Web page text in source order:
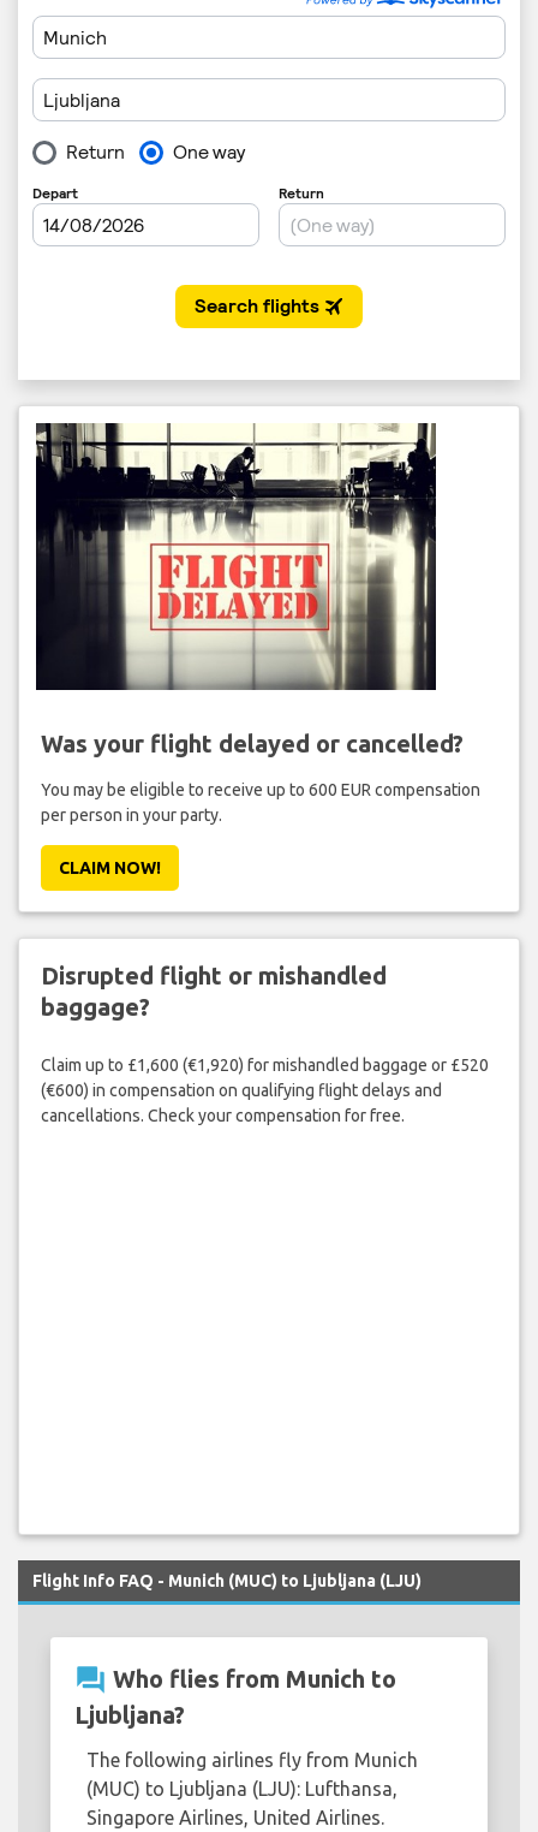
Was your flight delayed or cancelled?
You may be eligible to receive up to 600 EUR compensation
per person in your party.
CLAIM NOW!
Disrupted flight or mishandled
baggage?
Claim up to £1,600 (€1,920) for mishandled baggage or £520
(€600) in compensation on qualifying flight delays and
cancellations. Check your compensation for free.
Flight Info FAQ - Munich (MUC) to Ljubljana (LJU)
question_answer Who flies from Munich to
Ljubljana?
The following airlines fly from Munich
(MUC) to Ljubljana (LJU): Lufthansa,
Singapore Airlines, United Airlines.